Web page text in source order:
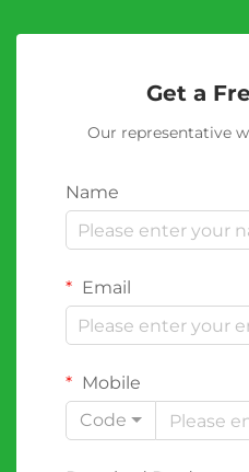
Get a
Our representative
Name
Email
Mobile
Code